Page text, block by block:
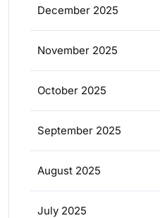
December 2025
November 2025
October 2025
September 2025
August 2025
July 2025